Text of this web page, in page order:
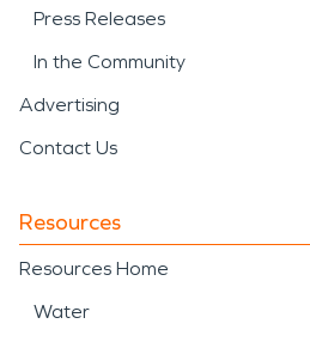
Press Releases
In the Community
Advertising
Contact Us
Resources
Resources Home
Water